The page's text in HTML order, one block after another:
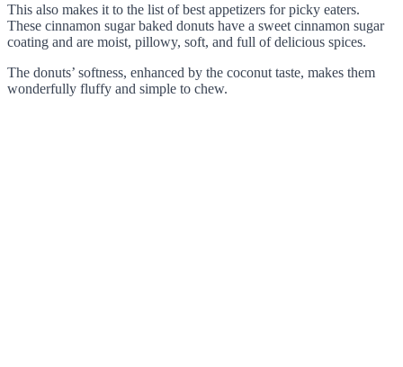
This also makes it to the list of best appetizers for picky eaters.
These cinnamon sugar baked donuts have a sweet cinnamon sugar
coating and are moist, pillowy, soft, and full of delicious spices.
The donuts’ softness, enhanced by the coconut taste, makes them
wonderfully fluffy and simple to chew.